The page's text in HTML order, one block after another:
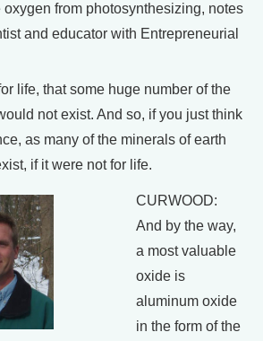
from photosynthesizing, notes
and educator with Entrepreneurial
life, that some huge number of the
not exist. And so, if you just think
as many of the minerals of earth
if it were not for life.
CURWOOD:
And by the way,
a most valuable
oxide is
aluminum oxide
in the form of the